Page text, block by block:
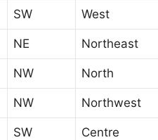
SW West
NE Northeast
NW North
NW Northwest
SW Centre